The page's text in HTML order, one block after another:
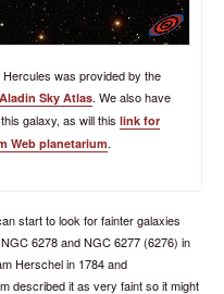
was provided by the
Aladin Sky Atlas. We also have
galaxy, as will this link for
Web planetarium.
start to look for fainter galaxies
6278 and NGC 6277 (6276) in
Herschel in 1784 and
described it as very faint so it might